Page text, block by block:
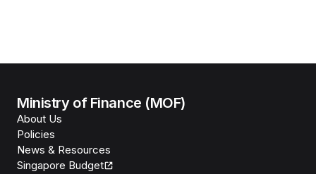
Ministry of Finance (MOF)
About Us
Policies
News & Resources
Singapore Budget